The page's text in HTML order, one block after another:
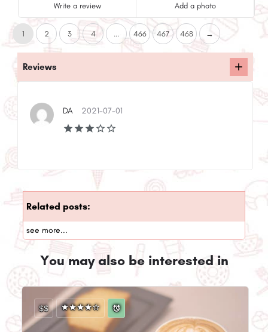
Write a review Add a photo
1 2 3 4 ... 466 467 468 →
Reviews
DA 2021-07-01
Related posts:
see more...
You may also be interested in
$$